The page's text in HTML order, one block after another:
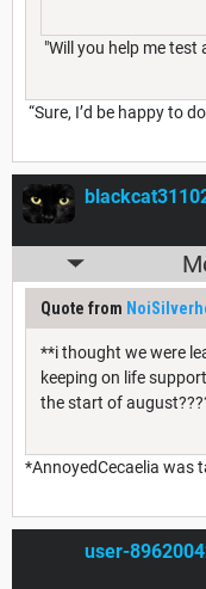
"Will you help me test
“Sure, I’d be happy to
Quote from
**i thought we were
keeping on life
the start of august????
*AnnoyedCecaelia was
user-